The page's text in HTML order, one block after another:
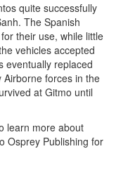
quite successfully
The Spanish
their use, while little
vehicles accepted
eventually replaced
Airborne forces in the
at Gitmo until
learn more about
Osprey Publishing for